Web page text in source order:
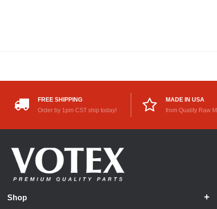
FREE SHIPPING
Order by 1pm CST ship today!
MADE IN USA
from Quality Raw
Shop